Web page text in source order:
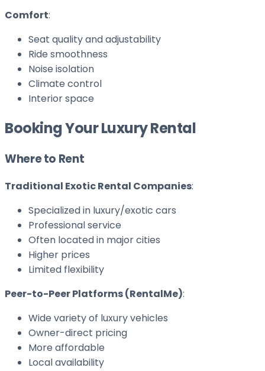
Comfort:
Seat quality and adjustability
Ride smoothness
Noise isolation
Climate control
Interior space
Booking Your Luxury Rental
Where to Rent
Traditional Exotic Rental Companies:
Specialized in luxury/exotic cars
Professional service
Often located in major cities
Higher prices
Limited flexibility
Peer-to-Peer Platforms (RentalMe):
Wide variety of luxury vehicles
Owner-direct pricing
More affordable
Local availability